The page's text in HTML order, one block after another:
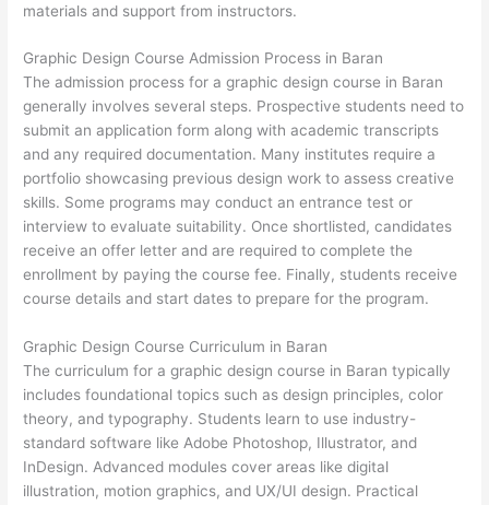
materials and support from instructors.
Graphic Design Course Admission Process in Baran
The admission process for a graphic design course in Baran
generally involves several steps. Prospective students need to
submit an application form along with academic transcripts
and any required documentation. Many institutes require a
portfolio showcasing previous design work to assess creative
skills. Some programs may conduct an entrance test or
interview to evaluate suitability. Once shortlisted, candidates
receive an offer letter and are required to complete the
enrollment by paying the course fee. Finally, students receive
course details and start dates to prepare for the program.
Graphic Design Course Curriculum in Baran
The curriculum for a graphic design course in Baran typically
includes foundational topics such as design principles, color
theory, and typography. Students learn to use industry-
standard software like Adobe Photoshop, Illustrator, and
InDesign. Advanced modules cover areas like digital
illustration, motion graphics, and UX/UI design. Practical